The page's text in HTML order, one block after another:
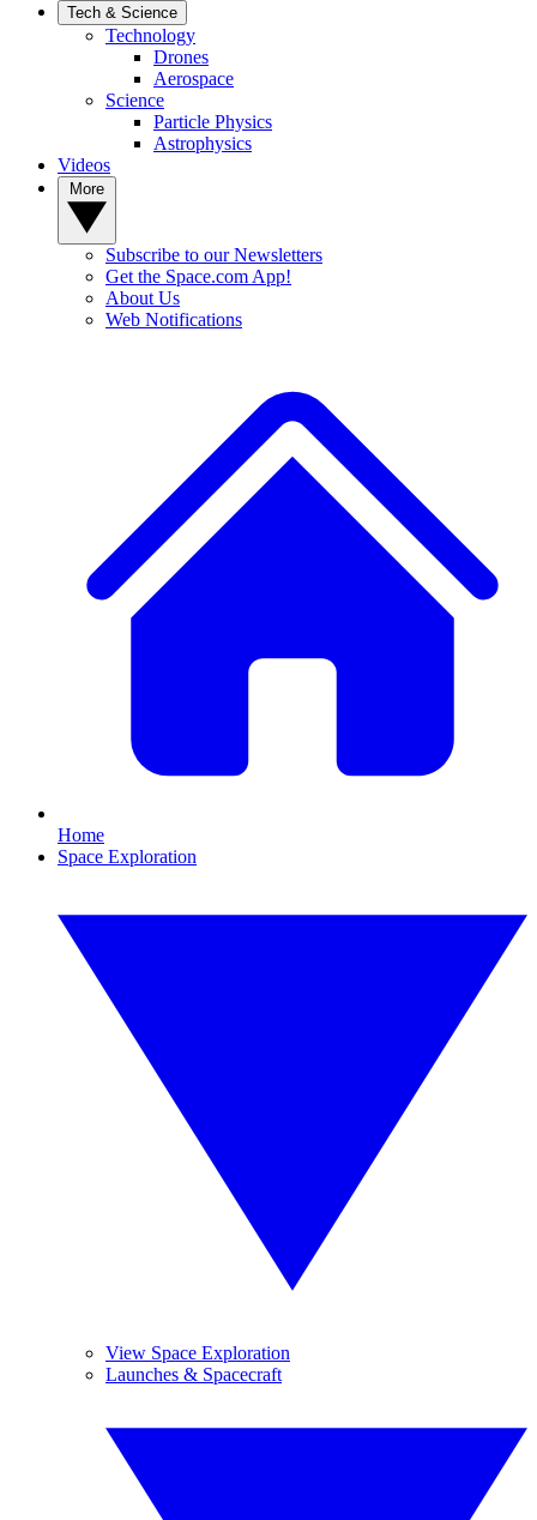
Tech & Science
Technology
Drones
Aerospace
Science
Particle Physics
Astrophysics
Videos
Subscribe to our Newsletters
Get the Space.com App!
About Us
Web Notifications
Home
Space Exploration
View Space Exploration
Launches & Spacecraft